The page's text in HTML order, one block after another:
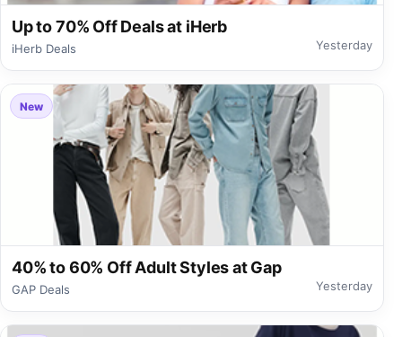
Up to 70% Off Deals at iHerb
iHerb Deals Yesterday
New
40% to 60% Off Adult Styles at Gap
GAP Deals Yesterday